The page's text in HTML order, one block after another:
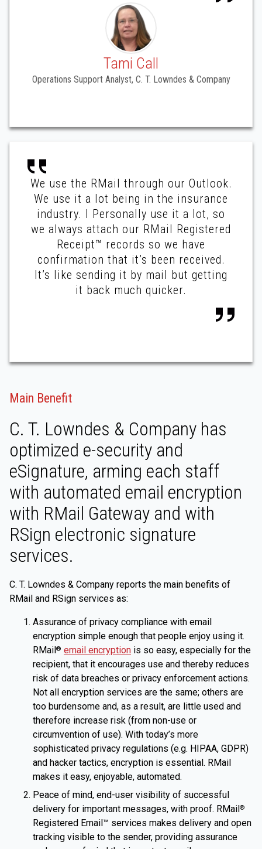
Tami Call
Operations Support Analyst, C. T. Lowndes & Company
We use the RMail through our Outlook.
We use it a lot being in the insurance
industry. I Personally use it a lot, so
we always attach our RMail Registered
Receipt™ records so we have
confirmation that it’s been received.
It’s like sending it by mail but getting
it back much quicker.
Main Benefit
C. T. Lowndes & Company has
optimized e-security and
eSignature, arming each staff
with automated email encryption
with RMail Gateway and with
RSign electronic signature
services.
C. T. Lowndes & Company reports the main benefits of
RMail and RSign services as:
Assurance of privacy compliance with email
encryption simple enough that people enjoy using it.
RMail ® email encryption is so easy, especially for the
recipient, that it encourages use and thereby reduces
risk of data breaches or privacy enforcement actions.
Not all encryption services are the same; others are
too burdensome and, as a result, are little used and
therefore increase risk (from non-use or
circumvention of use). With today’s more
sophisticated privacy regulations (e.g. HIPAA, GDPR)
and hacker tactics, encryption is essential. RMail
makes it easy, enjoyable, automated.
Peace of mind, end-user visibility of successful
delivery for important messages, with proof. RMail ®
Registered Email™ services makes delivery and open
tracking visible to the sender, providing assurance